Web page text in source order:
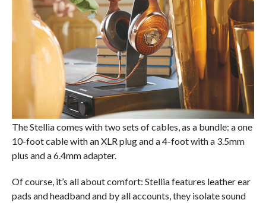
The Stellia comes with two sets of cables, as a bundle: a one
10-foot cable with an XLR plug and a 4-foot with a 3.5mm
plus and a 6.4mm adapter.
Of course, it’s all about comfort: Stellia features leather ear
pads and headband and by all accounts, they isolate sound